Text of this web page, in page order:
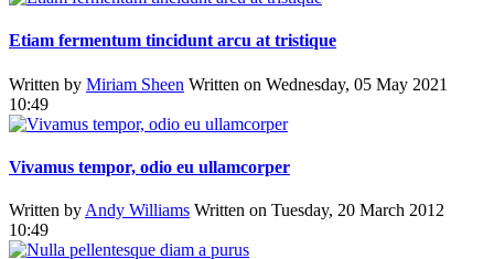
Etiam fermentum tincidunt arcu at tristique
Written by Miriam Sheen Written on Wednesday, 05 May 2021
10:49
Vivamus tempor, odio eu ullamcorper
Written by Andy Williams Written on Tuesday, 20 March 2012
10:49